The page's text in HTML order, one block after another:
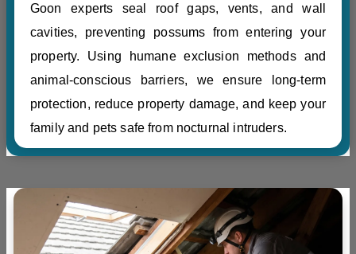
Goon experts seal roof gaps, vents, and wall
cavities, preventing possums from entering your
property. Using humane exclusion methods and
animal-conscious barriers, we ensure long-term
protection, reduce property damage, and keep your
family and pets safe from nocturnal intruders.